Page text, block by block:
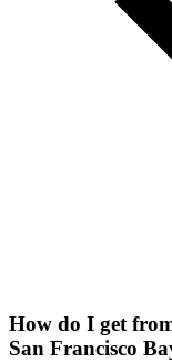
How do I get
San Francisco